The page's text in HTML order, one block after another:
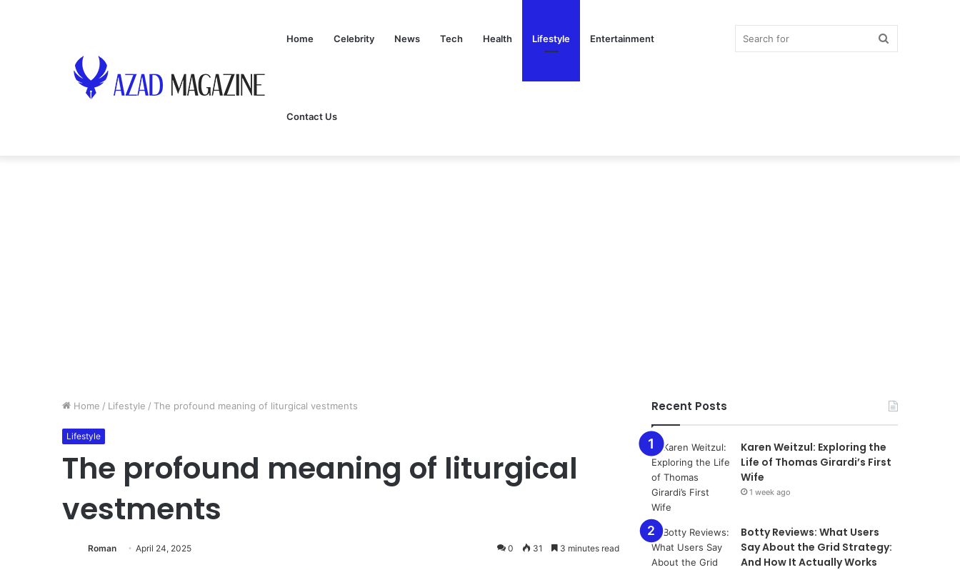
Home Celebrity News Tech Health Lifestyle Entertainment
Contact Us
Home / Lifestyle / The profound meaning of liturgical vestments
Lifestyle
The profound meaning of liturgical
vestments
Roman April 24, 2025 0 31 3 minutes read
Recent Posts
Karen Weitzul: Exploring the
Life of Thomas Girardi’s First
Wife
1 week ago
​​​​​​​Botty Reviews: What Users
Say About the Grid Strategy:
And How It Actually Works